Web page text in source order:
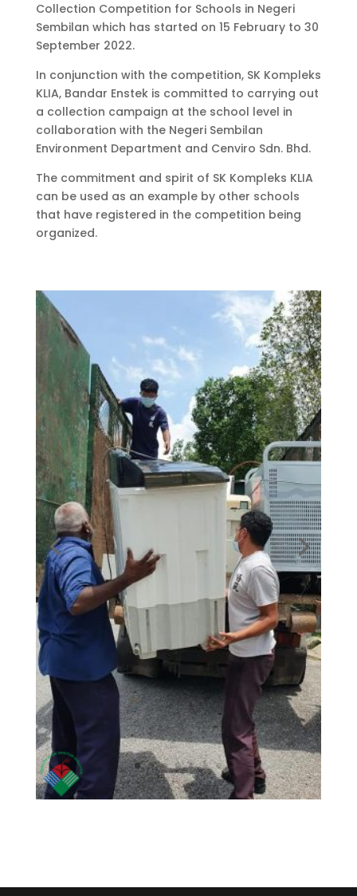
Collection Competition for Schools in Negeri
Sembilan which has started on 15 February to 30
September 2022.
In conjunction with the competition, SK Kompleks
KLIA, Bandar Enstek is committed to carrying out
a collection campaign at the school level in
collaboration with the Negeri Sembilan
Environment Department and Cenviro Sdn. Bhd.
The commitment and spirit of SK Kompleks KLIA
can be used as an example by other schools
that have registered in the competition being
organized.